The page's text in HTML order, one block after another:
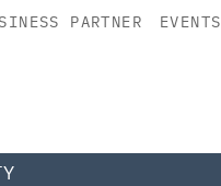
PARTNER EVENTS